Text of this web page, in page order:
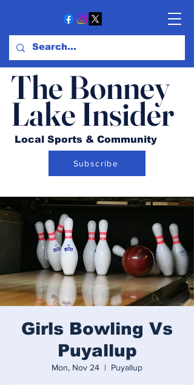
The Bonney
Lake Insider
Local Sports & Community
Subscribe
Girls Bowling Vs
Puyallup
Mon, Nov 24
  |
Puyallup